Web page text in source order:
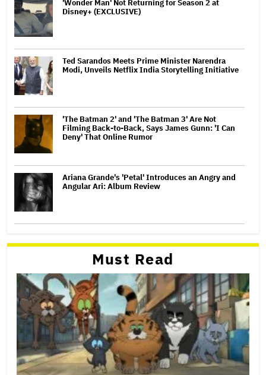
'Wonder Man' Not Returning for Season 2 at
Disney+ (EXCLUSIVE)
Ted Sarandos Meets Prime Minister Narendra
Modi, Unveils Netflix India Storytelling Initiative
'The Batman 2' and 'The Batman 3' Are Not
Filming Back-to-Back, Says James Gunn: 'I Can
Deny' That Online Rumor
Ariana Grande's 'Petal' Introduces an Angry and
Angular Ari: Album Review
Must Read